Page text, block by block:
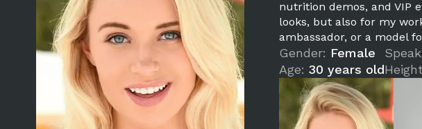
nutrition demos, and VIP
looks, but also for my
ambassador, or a model
Gender: Female
Age: 30 years old